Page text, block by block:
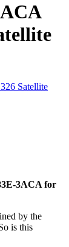
3ACA for
by the
is this